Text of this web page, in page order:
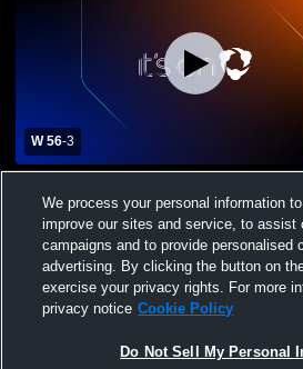
W 56-3
High School Mens Varsity Football
We process your personal information
improve our sites and service, to assist
campaigns and to provide personalised
advertising. By clicking the button on
exercise your privacy rights. For more
privacy notice Cookie Policy
Do Not Sell My Personal